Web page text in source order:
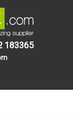
183365